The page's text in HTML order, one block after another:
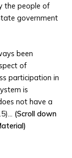
the people of
government
been
of
participation in
is
not have a
(Scroll down